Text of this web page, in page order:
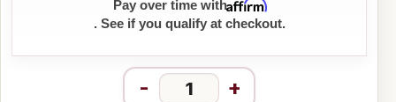
Pay over time withAffirm
. See if you qualify at checkout.
- +